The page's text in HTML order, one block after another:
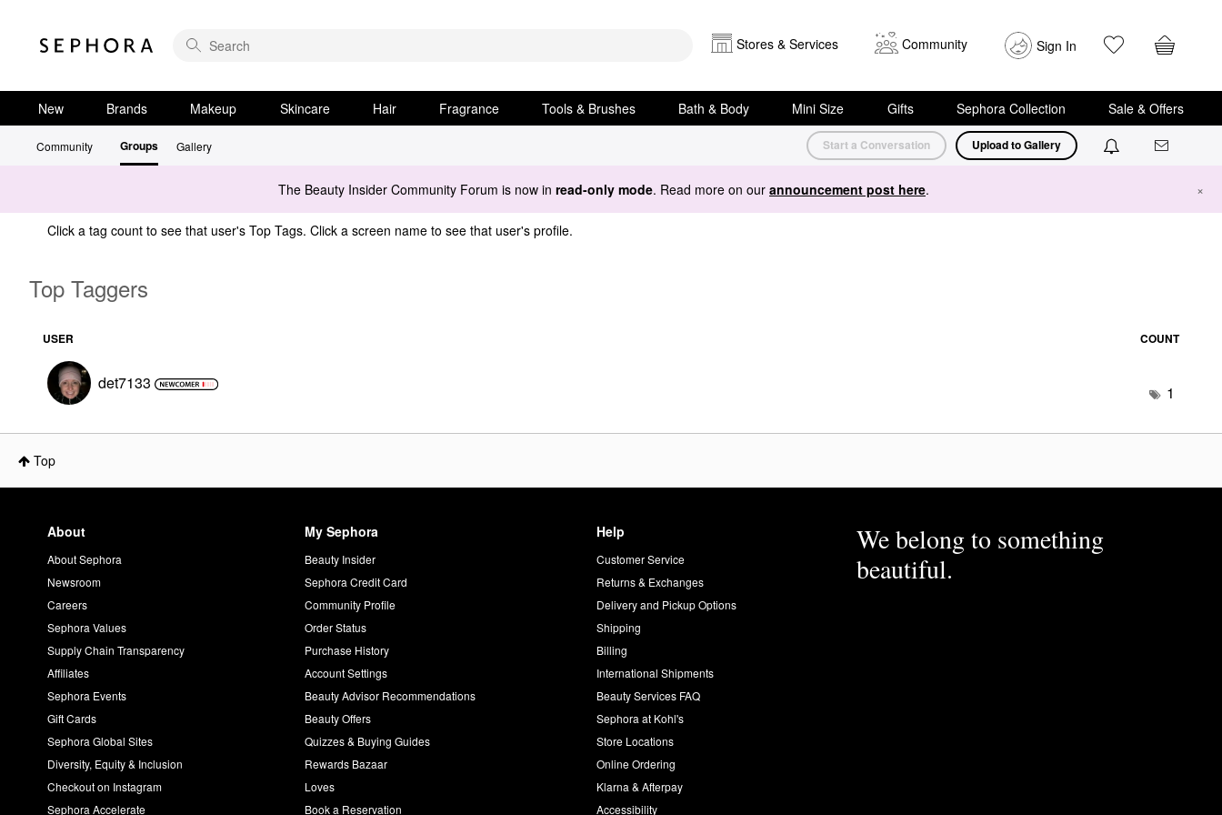
Stores & Services Community Sign In
New Brands Makeup Skincare Hair Fragrance Tools & Brushes Bath & Body Mini Size Gifts Sephora Collection Sale & Offers
Community Groups Gallery Start a Conversation Upload to Gallery
The Beauty Insider Community Forum is now in read-only mode. Read more on our announcement post here. ×
Click a tag count to see that user's Top Tags. Click a screen name to see that user's profile.
Top Taggers
USER COUNT
det7133 1
Top
About
About Sephora
Newsroom
Careers
Sephora Values
Supply Chain Transparency
Affiliates
Sephora Events
Gift Cards
Sephora Global Sites
Diversity, Equity & Inclusion
Checkout on Instagram
Sephora Accelerate
My Sephora
Beauty Insider
Sephora Credit Card
Community Profile
Order Status
Purchase History
Account Settings
Beauty Advisor Recommendations
Beauty Offers
Quizzes & Buying Guides
Rewards Bazaar
Loves
Book a Reservation
Help
Customer Service
Returns & Exchanges
Delivery and Pickup Options
Shipping
Billing
International Shipments
Beauty Services FAQ
Sephora at Kohl's
Store Locations
Online Ordering
Klarna & Afterpay
Accessibility
We belong to something
beautiful.